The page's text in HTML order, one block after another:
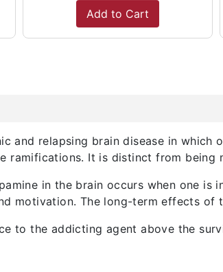
Add to Cart
and relapsing brain disease in
ramifications. It is distinct from
in the brain occurs when one
motivation. The long-term effects of
to the addicting agent above the